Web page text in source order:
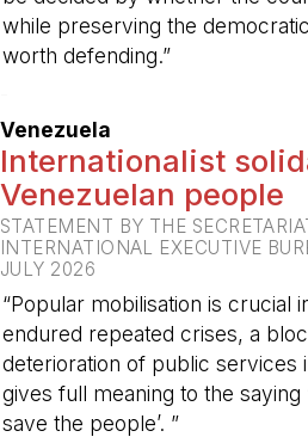
while preserving the
worth defending.”
Venezuela
Internationalist
Venezuelan people
STATEMENT BY THE
INTERNATIONAL EXECUTIVE
JULY 2026
“Popular mobilisation is crucial
endured repeated crises, a
deterioration of public services
gives full meaning to the saying
save the people’. ”